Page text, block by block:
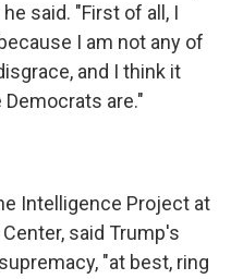
said. "First of all, I
I am not any of
and I think it
are."
Intelligence Project at
said Trump's
"at best, ring